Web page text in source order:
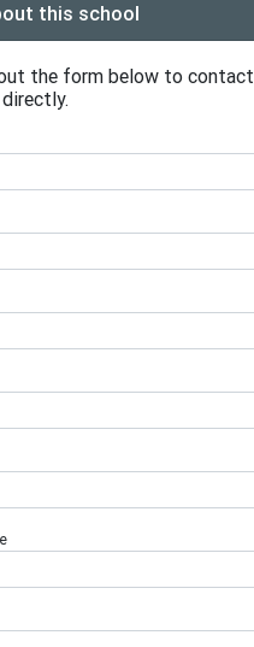
this school
the form below to contact